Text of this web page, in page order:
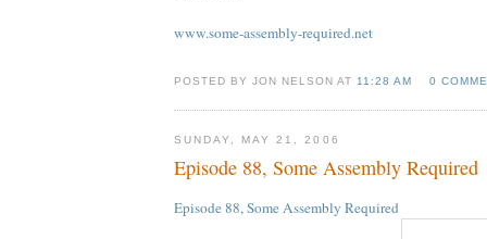
www.some-assembly-required.net
POSTED BY JON NELSON AT 11:28 AM 0
SUNDAY, MAY 21, 2006
Episode 88, Some Assembly Required
Episode 88, Some Assembly Required